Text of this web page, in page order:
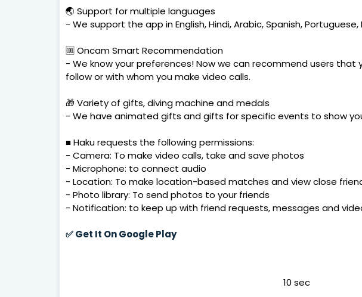
🌏 Support for multiple languages
- We support the app in English, Hindi, Arabic, Spanish,
🆒 Oncam Smart Recommendation
- We know your preferences! Now we can recommend users that
follow or with whom you make video calls.
🎁 Variety of gifts, diving machine and medals
- We have animated gifts and gifts for specific events to show
■ Haku requests the following permissions:
- Camera: To make video calls, take and save photos
- Microphone: to connect audio
- Location: To make location-based matches and view close
- Photo library: To send photos to your friends
- Notification: to keep up with friend requests, messages and
✅Get It On Google Play
10 sec